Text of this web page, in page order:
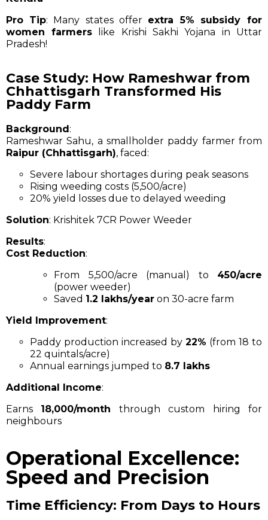
Pro Tip: Many states offer extra 5% subsidy for
women farmers like Krishi Sakhi Yojana in Uttar
Pradesh!
Case Study: How Rameshwar from
Chhattisgarh Transformed His
Paddy Farm
Background:
Rameshwar Sahu, a smallholder paddy farmer from
Raipur (Chhattisgarh), faced:
Severe labour shortages during peak seasons
Rising weeding costs (₹5,500/acre)
20% yield losses due to delayed weeding
Solution: Krishitek 7CR Power Weeder
Results:
Cost Reduction:
From ₹5,500/acre (manual) to ₹450/acre
(power weeder)
Saved ₹1.2 lakhs/year on 30-acre farm
Yield Improvement:
Paddy production increased by 22% (from 18 to
22 quintals/acre)
Annual earnings jumped to ₹8.7 lakhs
Additional Income:
Earns ₹18,000/month through custom hiring for
neighbours
Operational Excellence:
Speed and Precision
Time Efficiency: From Days to Hours